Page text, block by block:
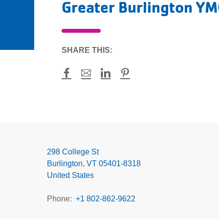
Greater Burlington
SHARE THIS:
Facebook
Mail LinkedInPinterest
YMCA298 College St
Burlington, VT 05401-8318
United States
Phone +1 802-862-9622